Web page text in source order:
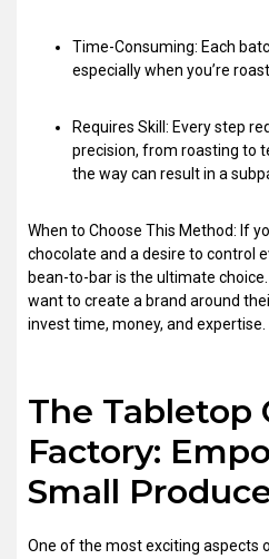
Time-Consuming: Each
especially when you’re
Requires Skill: Every step
precision, from roasting to
the way can result in a
When to Choose This Method: If
chocolate and a desire to control
bean-to-bar is the ultimate
want to create a brand around
invest time, money, and expertise.
The Tabletop
Factory:
Small
One of the most exciting aspects